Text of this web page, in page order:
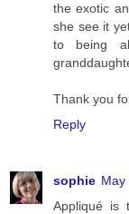
the exotic
she see it
to being
Thank you
Reply
sophie May
Appliqué is